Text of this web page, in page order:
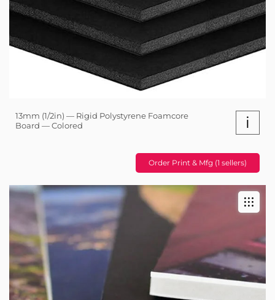
13mm (1/2in) — Rigid Polystyrene Foamcore
Board — Colored
i
Order Print & Mfg (1 sellers)